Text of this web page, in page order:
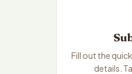
Fill out the
details.